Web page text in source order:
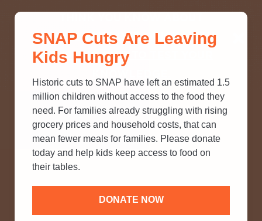
SNAP? TAKE OUR QUICK MYTH-
BUSTING QUIZ TO TEST YOUR
SNAP Cuts Are Leaving
Kids Hungry
Historic cuts to SNAP have left an estimated 1.5
million children without access to the food they
need. For families already struggling with rising
grocery prices and household costs, that can
mean fewer meals for families. Please donate
today and help kids keep access to food on
their tables.
DONATE NOW